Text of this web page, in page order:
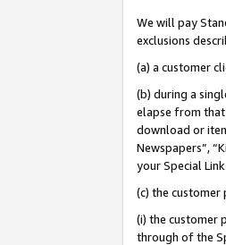
We will pay
exclusions
(a) a customer
(b) during a
elapse from
download or
Newspapers”,
your Special Link
(c) the customer
(i) the customer
through of the